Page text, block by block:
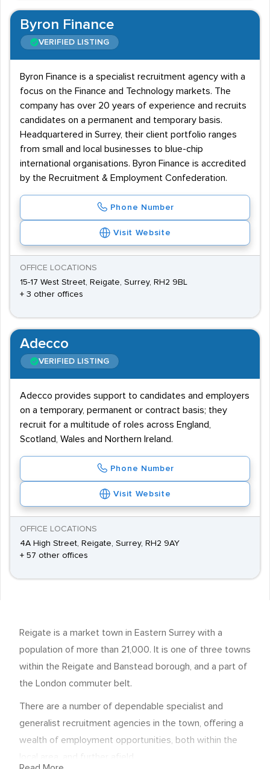
Byron Finance
VERIFIED LISTING
Byron Finance is a specialist recruitment agency with a
focus on the Finance and Technology markets. The
company has over 20 years of experience and recruits
candidates on a permanent and temporary basis.
Headquartered in Surrey, their client portfolio ranges
from small and local businesses to blue-chip
international organisations. Byron Finance is accredited
by the Recruitment & Employment Confederation.
Phone Number
Visit Website
OFFICE LOCATIONS
15-17 West Street, Reigate, Surrey, RH2 9BL
+ 3 other offices
Adecco
VERIFIED LISTING
Adecco provides support to candidates and employers
on a temporary, permanent or contract basis; they
recruit for a multitude of roles across England,
Scotland, Wales and Northern Ireland.
Phone Number
Visit Website
OFFICE LOCATIONS
4A High Street, Reigate, Surrey, RH2 9AY
+ 57 other offices
Reigate is a market town in Eastern Surrey with a
population of more than 21,000. It is one of three towns
within the Reigate and Banstead borough, and a part of
the London commuter belt.
There are a number of dependable specialist and
generalist recruitment agencies in the town, offering a
wealth of employment opportunities, both within the